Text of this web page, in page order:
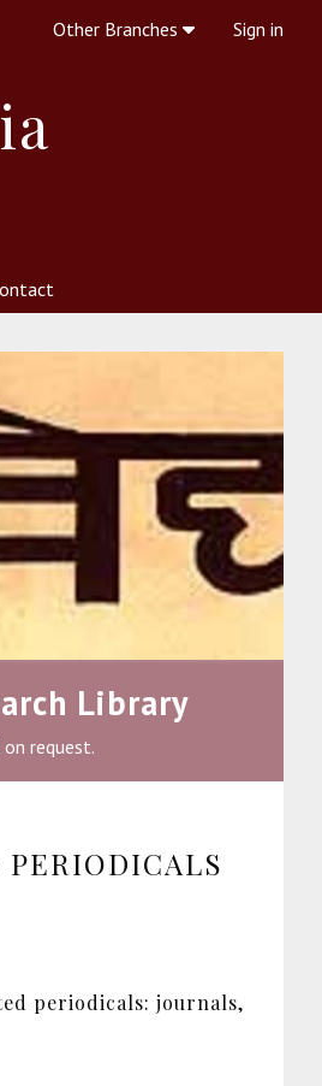
Other Branches Sign in
Library
request.
periodicals: journals,